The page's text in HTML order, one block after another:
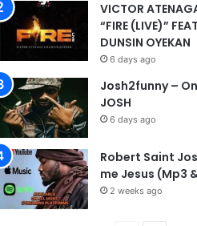
VICTOR
“FIRE (LIVE)”
DUNSIN OYEKAN
6 days ago
Josh2funny –
JOSH
6 days ago
Robert Saint
me Jesus (Mp3
2 weeks ago